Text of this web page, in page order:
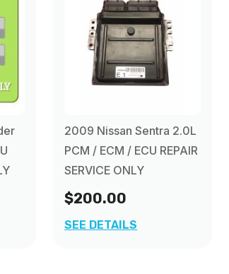
2009 Nissan Sentra 2.0L
PCM / ECM / ECU REPAIR
SERVICE ONLY
$200.00
SEE DETAILS